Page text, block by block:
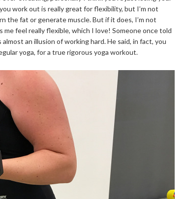
work out is really great for flexibility, but I’m not
the fat or generate muscle. But if it does, I’m not
me feel really flexible, which I love! Someone once told
an illusion of working hard. He said, in fact, you
yoga, for a true rigorous yoga workout.